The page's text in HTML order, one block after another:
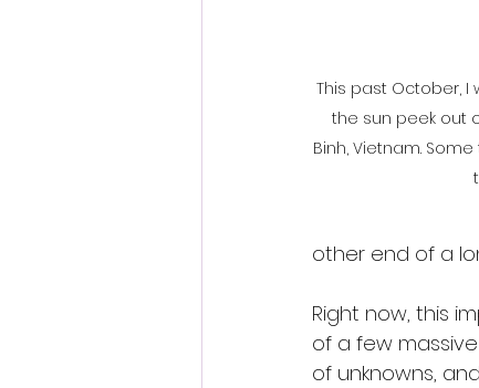
This past October,
the sun peek out
Binh, Vietnam.
other end of a
Right now, this
of a few
of unknowns,